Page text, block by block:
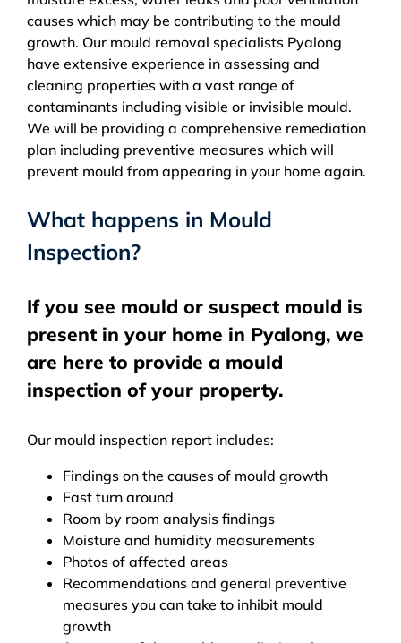
causes which may be contributing to the mould
growth. Our mould removal specialists Pyalong
have extensive experience in assessing and
cleaning properties with a vast range of
contaminants including visible or invisible mould.
We will be providing a comprehensive remediation
plan including preventive measures which will
prevent mould from appearing in your home again.
What happens in Mould
Inspection?
If you see mould or suspect mould is
present in your home in Pyalong, we
are here to provide a mould
inspection of your property.
Our mould inspection report includes:
Findings on the causes of mould growth
Fast turn around
Room by room analysis findings
Moisture and humidity measurements
Photos of affected areas
Recommendations and general preventive
measures you can take to inhibit mould
growth